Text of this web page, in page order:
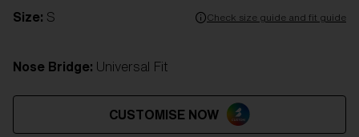
Size: S Check size guide and fit guide
Nose Bridge: Universal Fit
CUSTOMISE NOW